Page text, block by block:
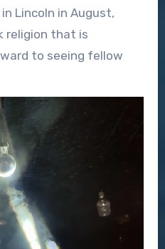
Lincoln in August,
religion that is
to seeing fellow